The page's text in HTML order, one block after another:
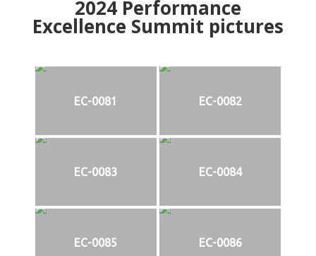
2024Performance
Excellence Summit pictures
EC-0081 EC-0082
EC-0083 EC-0084
EC-0085 EC-0086